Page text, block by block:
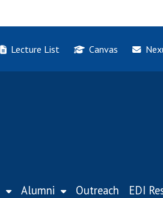
Lecture List Canvas
Alumni Outreach EDI